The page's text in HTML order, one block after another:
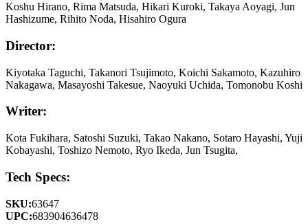
Koshu Hirano, Rima Matsuda, Hikari Kuroki, Takaya Aoyagi, Jun
Hashizume, Rihito Noda, Hisahiro Ogura
Director:
Kiyotaka Taguchi, Takanori Tsujimoto, Koichi Sakamoto, Kazuhiro
Nakagawa, Masayoshi Takesue, Naoyuki Uchida, Tomonobu Koshi
Writer:
Kota Fukihara, Satoshi Suzuki, Takao Nakano, Sotaro Hayashi, Yuji
Kobayashi, Toshizo Nemoto, Ryo Ikeda, Jun Tsugita,
Tech Specs:
SKU:63647
UPC:683904636478